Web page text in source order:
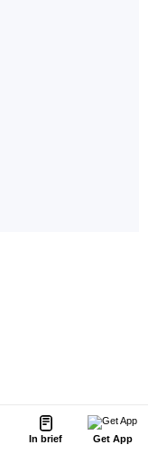
In brief Get App